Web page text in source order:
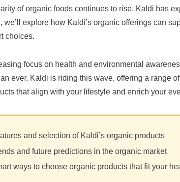
of organic foods continues to rise, Kaldi has
we’ll explore how Kaldi’s organic offerings can
choices.
focus on health and environmental
ever. Kaldi is riding this wave, offering a range
that align with your lifestyle and enrich your
and selection of Kaldi’s organic products
and future predictions in the organic market
ways to choose organic products that fit your